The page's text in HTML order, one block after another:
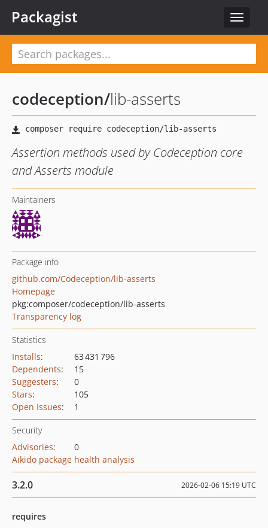
Toggle
Packagist
codeception/lib-asserts
Assertion methods used by Codeception core
and Asserts module
Maintainers
Package info
github.com/Codeception/lib-asserts
Homepage
pkg:composer/codeception/lib-asserts
Transparency log
Statistics
Installs:
63 431 796
Dependents:
15
Suggesters:
0
Stars:
105
Open Issues: 1
Security
Advisories:
0
Aikido package health analysis
3.2.0 2026-02-06 15:19 UTC
requires